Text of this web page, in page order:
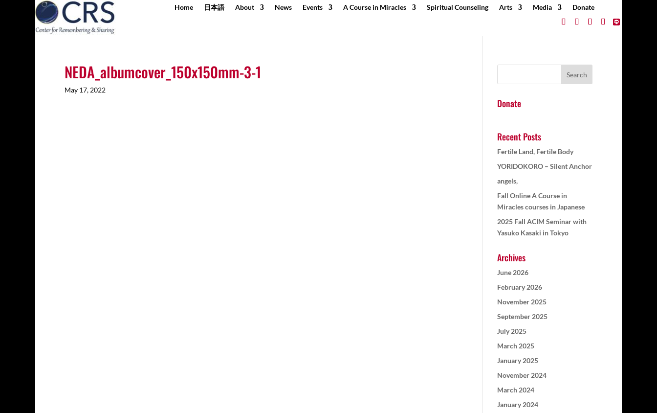
Home 日本語 About News Events A Course in Miracles Spiritual Counseling Arts Media Donate
NEDA_albumcover_150x150mm-3-1
May 17, 2022
Donate
Recent Posts
Fertile Land, Fertile Body
YORIDOKORO – Silent Anchor
angels,
Fall Online A Course in
Miracles courses in Japanese
2025 Fall ACIM Seminar with
Yasuko Kasaki in Tokyo
Archives
June 2026
February 2026
November 2025
September 2025
July 2025
March 2025
January 2025
November 2024
March 2024
January 2024